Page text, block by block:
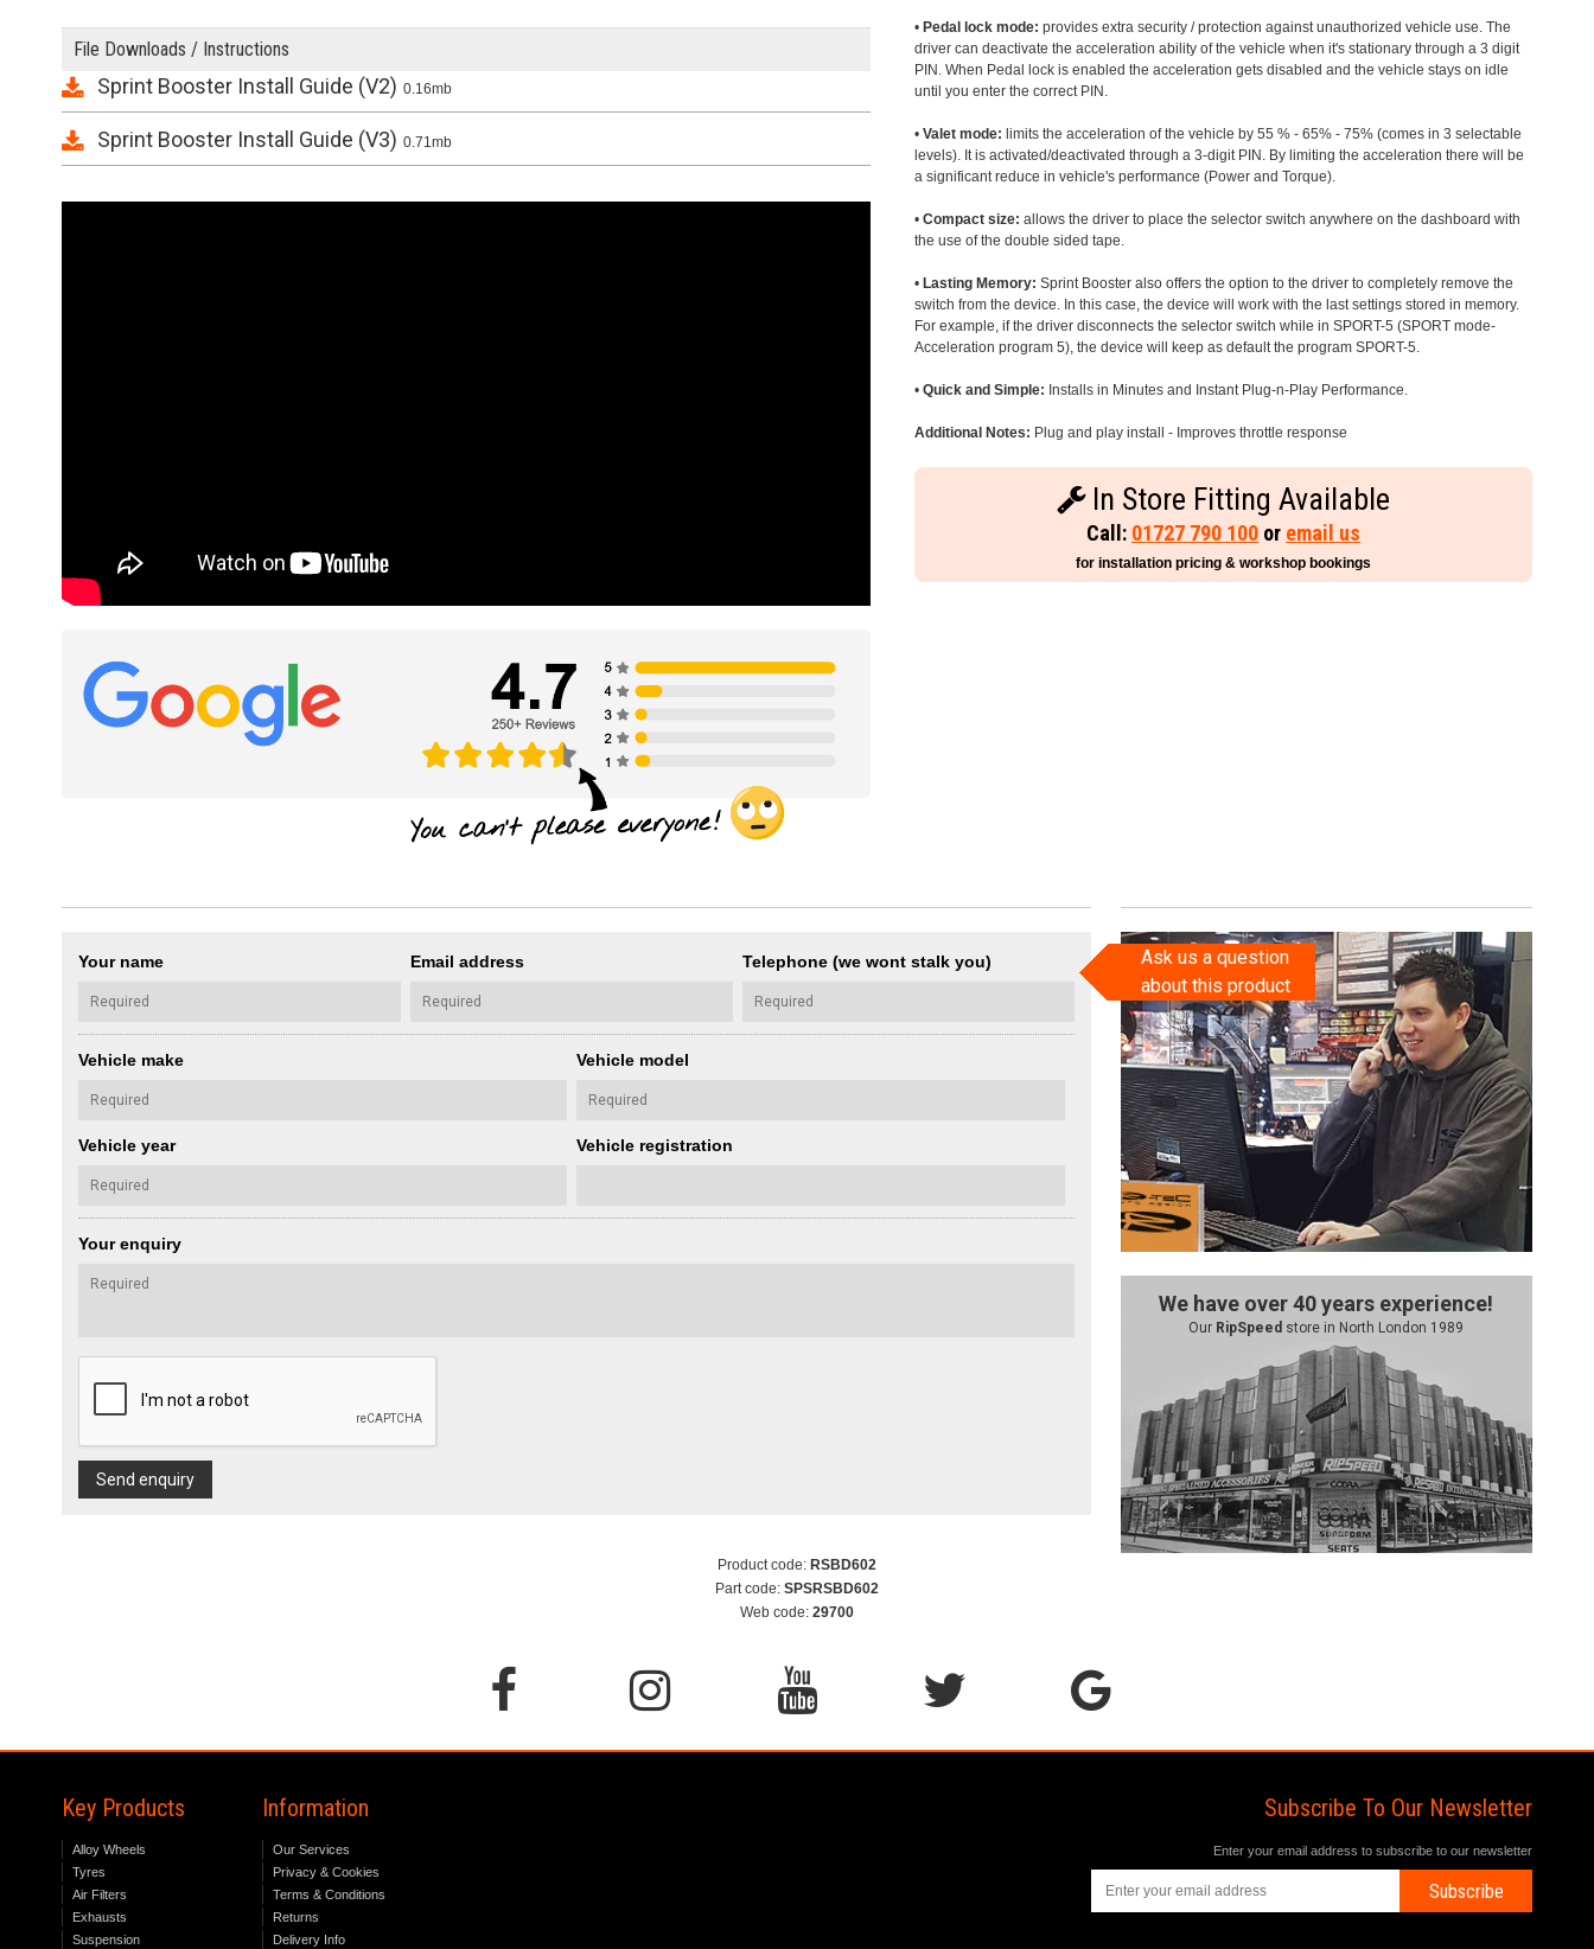
File Downloads / Instructions
Sprint Booster Install Guide (V2) 0.16mb
Sprint Booster Install Guide (V3) 0.71mb
• Pedal lock mode: provides extra security / protection against unauthorized vehicle use. The
driver can deactivate the acceleration ability of the vehicle when it's stationary through a 3 digit
PIN. When Pedal lock is enabled the acceleration gets disabled and the vehicle stays on idle
until you enter the correct PIN.
•Valet mode: limits the acceleration of the vehicle by 55 % - 65% - 75% (comes in 3 selectable
levels). It is activated/deactivated through a 3-digit PIN. By limiting the acceleration there will be
a significant reduce in vehicle's performance (Power and Torque).
•Compact size: allows the driver to place the selector switch anywhere on the dashboard with
the use of the double sided tape.
• Lasting Memory: Sprint Booster also offers the option to the driver to completely remove the
switch from the device. In this case, the device will work with the last settings stored in memory.
For example, if the driver disconnects the selector switch while in SPORT-5 (SPORT mode-
Acceleration program 5), the device will keep as default the program SPORT-5.
•Quick and Simple: Installs in Minutes and Instant Plug-n-Play Performance.
Additional Notes: Plug and play install - Improves throttle response
In Store Fitting Available
Call: 01727 790 100 or email us
for installation pricing & workshop bookings
Your name Email address Telephone (we wont stalk you)
Vehicle make Vehicle model
Vehicle year Vehicle registration
Your enquiry
Send enquiry
Ask us a question
about this product
We have over 40 years experience!
Our RipSpeed store in North London 1989
Product code: RSBD602
Part code: SPSRSBD602
Web code: 29700
Key Products
Alloy Wheels
Tyres
Air Filters
Exhausts
Suspension
Information
Our Services
Privacy & Cookies
Terms & Conditions
Returns
Delivery Info
Subscribe To Our Newsletter
Enter your email address to subscribe to our newsletter
Subscribe